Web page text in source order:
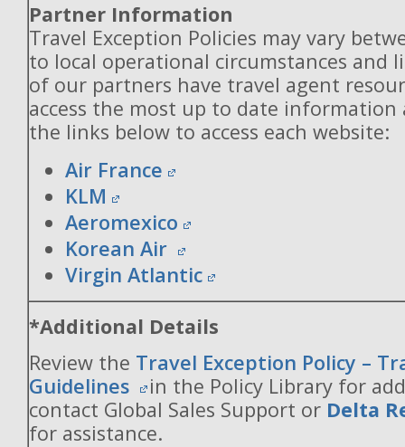
Partner Information
Travel Exception Policies may vary
to local operational circumstances and
of our partners have travel agent
access the most up to date information
the links below to access each website:
Air France
KLM
Aeromexico
Korean Air
Virgin Atlantic
*Additional Details
Review the Travel Exception Policy –
Guidelines
in the Policy Library for
contact Global Sales Support or Delta
for assistance.